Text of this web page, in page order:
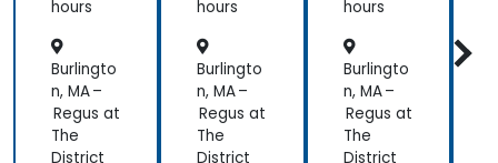
hours
Burlingto
n, MA –
Regus at
The
District
hours
Burlingto
n, MA –
Regus at
The
District
hours
Burlingto
n, MA –
Regus at
The
District